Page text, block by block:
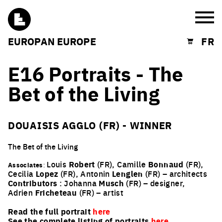
EUROPAN EUROPE Shopping cart
FR
E16 Portraits - The
Bet of the Living
DOUAISIS AGGLO (FR) - WINNER
The Bet of the Living
Associates: Louis Robert (FR), Camille Bonnaud (FR),
Cecilia Lopez (FR), Antonin Lenglen (FR) – architects
Contributors : Johanna Musch (FR) – designer,
Adrien Fricheteau (FR) – artist
Read the full portrait here